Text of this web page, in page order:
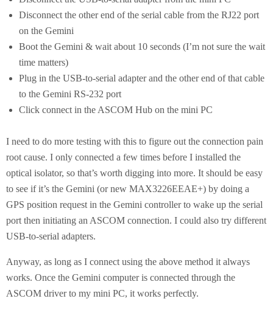
Disconnect the other end of the serial cable from the RJ22 port
on the Gemini
Boot the Gemini & wait about 10 seconds (I’m not sure the wait
time matters)
Plug in the USB-to-serial adapter and the other end of that cable
to the Gemini RS-232 port
Click connect in the ASCOM Hub on the mini PC
I need to do more testing with this to figure out the connection pain
root cause. I only connected a few times before I installed the
optical isolator, so that’s worth digging into more. It should be easy
to see if it’s the Gemini (or new MAX3226EEAE+) by doing a
GPS position request in the Gemini controller to wake up the serial
port then initiating an ASCOM connection. I could also try different
USB-to-serial adapters.
Anyway, as long as I connect using the above method it always
works. Once the Gemini computer is connected through the
ASCOM driver to my mini PC, it works perfectly.